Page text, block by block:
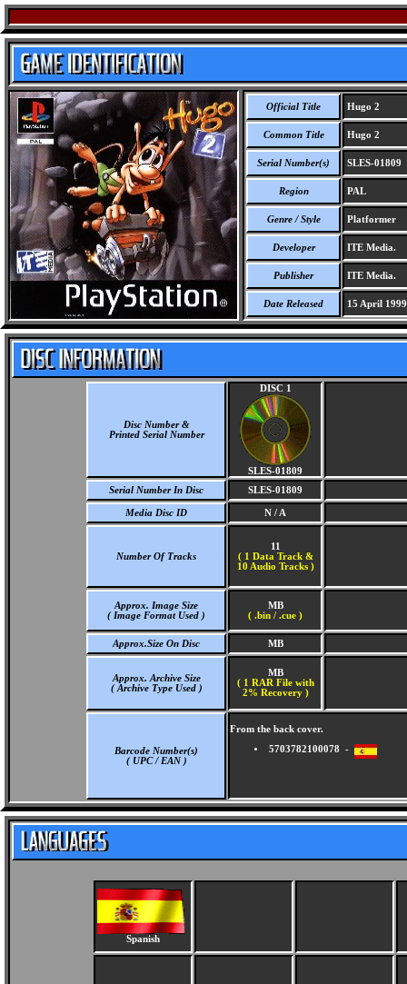
Official Title Hugo 2
Common Title Hugo 2
Serial Number(s) SLES-01809
Region PAL
Genre / Style Platformer
Developer ITE Media.
Publisher ITE Media.
Date Released 15 April 1999
Disc Number &
Printed Serial Number
DISC 1
SLES-01809
Serial Number In Disc
SLES-01809
Media Disc ID N / A
Number Of Tracks
11
( 1 Data Track &
10 Audio Tracks )
Approx. Image Size
( Image Format Used )
MB
( .bin / .cue )
Approx.Size On Disc MB
Approx. Archive Size
( Archive Type Used )
MB
( 1 RAR File with
2% Recovery )
Barcode Number(s)
( UPC / EAN )
From the back cover.
5703782100078 -
Spanish